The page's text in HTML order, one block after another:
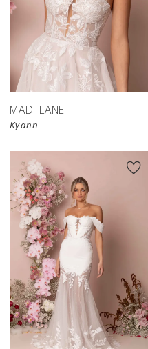
MADI LANE
Kyann